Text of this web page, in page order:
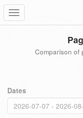
Toggle
navigation
Comparison of
Dates